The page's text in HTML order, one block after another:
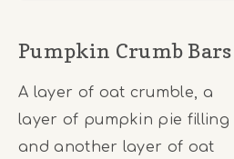
Pumpkin Crumb Bars
A layer of oat crumble, a
layer of pumpkin pie filling
and another layer of oat